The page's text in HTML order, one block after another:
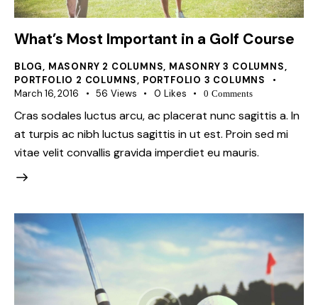
What’s Most Important in a Golf Course
BLOG, MASONRY 2 COLUMNS, MASONRY 3 COLUMNS,
PORTFOLIO 2 COLUMNS, PORTFOLIO 3 COLUMNS
March 16, 2016
56 Views 0 Likes 0 Comments
Cras sodales luctus arcu, ac placerat nunc sagittis a. In
at turpis ac nibh luctus sagittis in ut est. Proin sed mi
vitae velit convallis gravida imperdiet eu mauris.